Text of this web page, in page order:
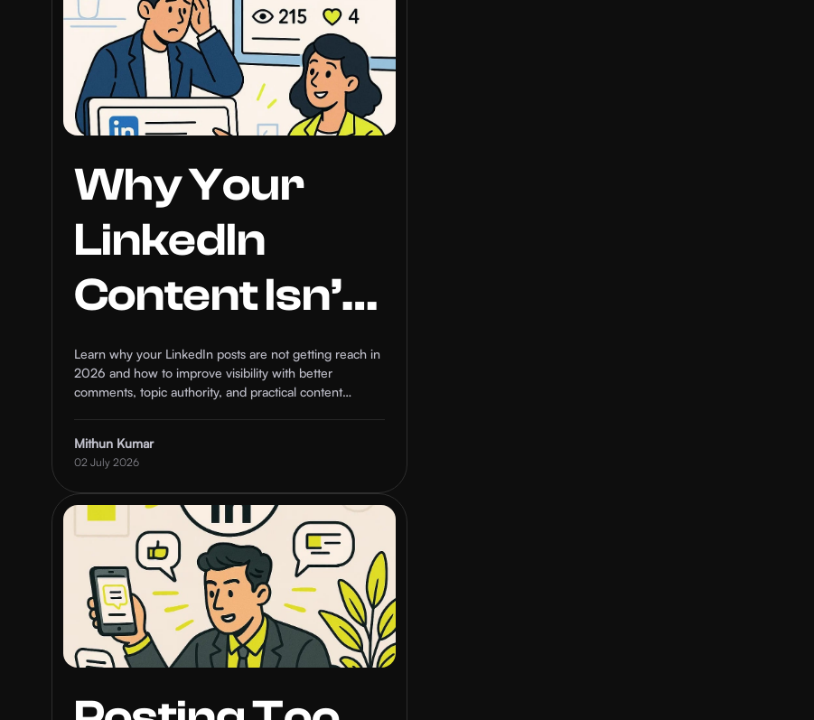
Why Your
LinkedIn
Content Isn’t
Ranking and
How to Fix It
Learn why your LinkedIn posts are not getting reach in
2026 and how to improve visibility with better
comments, topic authority, and practical content
Mithun Kumar
02 July 2026